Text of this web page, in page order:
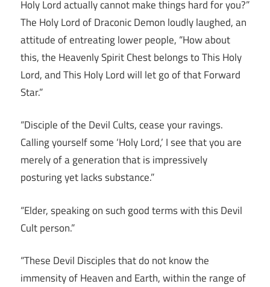
Holy Lord actually cannot make things hard for you?”
The Holy Lord of Draconic Demon loudly laughed, an
attitude of entreating lower people, “How about
this, the Heavenly Spirit Chest belongs to This Holy
Lord, and This Holy Lord will let go of that Forward
Star.”
“Disciple of the Devil Cults, cease your ravings.
Calling yourself some ‘Holy Lord,’ I see that you are
merely of a generation that is impressively
posturing yet lacks substance.”
“Elder, speaking on such good terms with this Devil
Cult person.”
“These Devil Disciples that do not know the
immensity of Heaven and Earth, within the range of